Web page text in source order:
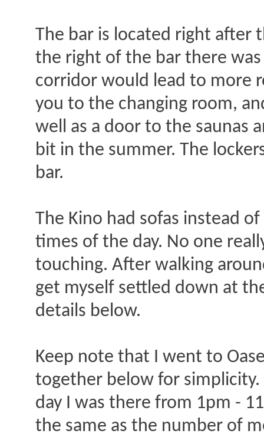
The bar is located right after
the right of the bar there
corridor would lead to more
you to the changing room,
well as a door to the saunas
bit in the summer. The
bar.
The Kino had sofas instead
times of the day. No one
touching. After walking
get myself settled down at
details below.
Keep note that I went to
together below for
day I was there from 1pm -
the same as the number of